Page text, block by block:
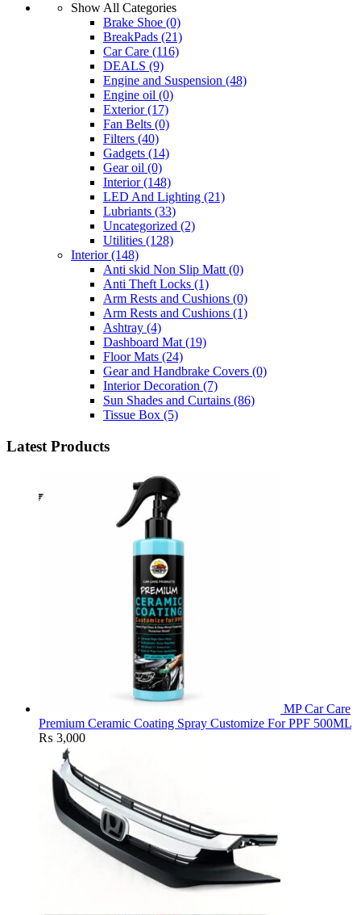
Show All Categories
Brake Shoe (0)
BreakPads (21)
Car Care (116)
DEALS (9)
Engine and Suspension (48)
Engine oil (0)
Exterior(17)
Fan Belts (0)
Filters (40)
Gadgets (14)
Gear oil (0)
Interior(148)
LED And Lighting (21)
Lubriants (33)
Uncategorized (2)
Utilities (128)
Interior(148)
Anti skid Non Slip Matt (0)
Anti Theft Locks (1)
Arm Rests and Cushions (0)
Arm Rests and Cushions (1)
Ashtray (4)
Dashboard Mat (19)
Floor Mats (24)
Gear and Handbrake Covers (0)
Interior Decoration (7)
Sun Shades and Curtains (86)
Tissue Box (5)
Latest Products
MP Car Care
Premium Ceramic Coating Spray Customize For PPF 500ML
₨ 3,000